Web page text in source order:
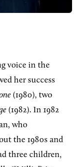
voice in the
her success
(1980), two
(1982). In 1982
who
the 1980s and
three children,